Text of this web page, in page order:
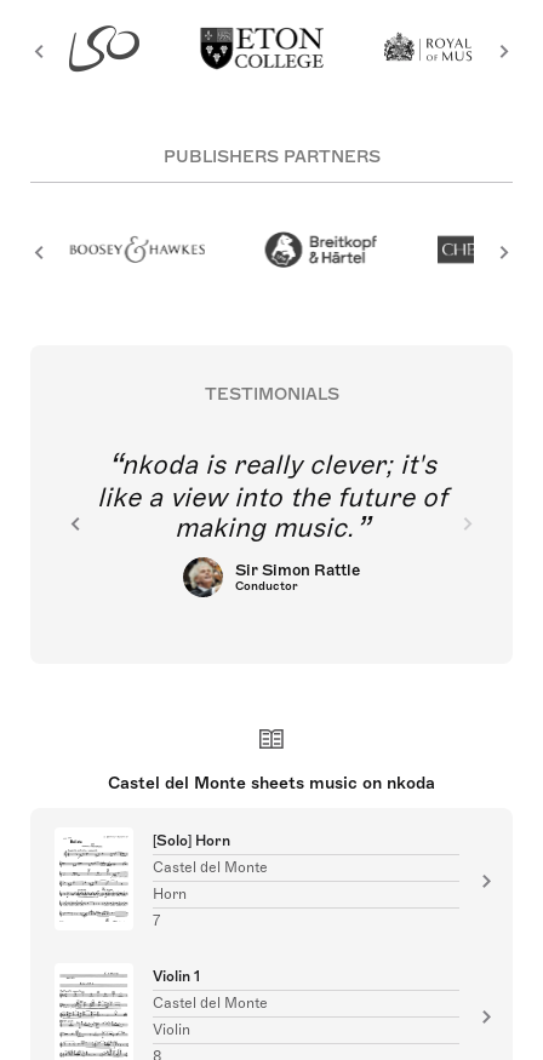
PUBLISHERS PARTNERS
TESTIMONIALS
nkoda is really clever; it's
like a view into the future of
making music.
Sir Simon Rattle
Conductor
Castel del Monte sheets music on nkoda
[Solo] Horn
Castel del Monte
Horn
7
Violin 1
Castel del Monte
Violin
8